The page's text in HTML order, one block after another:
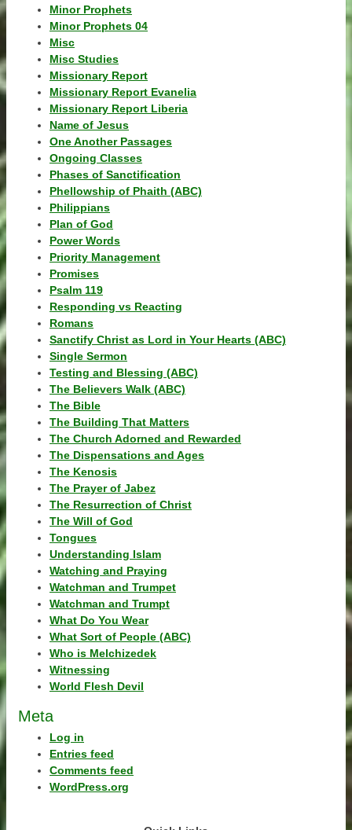
Minor Prophets
Minor Prophets 04
Misc
Misc Studies
Missionary Report
Missionary Report Evanelia
Missionary Report Liberia
Name of Jesus
One Another Passages
Ongoing Classes
Phases of Sanctification
Phellowship of Phaith (ABC)
Philippians
Plan of God
Power Words
Priority Management
Promises
Psalm 119
Responding vs Reacting
Romans
Sanctify Christ as Lord in Your Hearts (ABC)
Single Sermon
Testing and Blessing (ABC)
The Believers Walk (ABC)
The Bible
The Building That Matters
The Church Adorned and Rewarded
The Dispensations and Ages
The Kenosis
The Prayer of Jabez
The Resurrection of Christ
The Will of God
Tongues
Understanding Islam
Watching and Praying
Watchman and Trumpet
Watchman and Trumpt
What Do You Wear
What Sort of People (ABC)
Who is Melchizedek
Witnessing
World Flesh Devil
Meta
Log in
Entries feed
Comments feed
WordPress.org